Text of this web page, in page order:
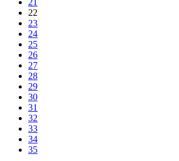
21
22
23
24
25
26
27
28
29
30
31
32
33
34
35